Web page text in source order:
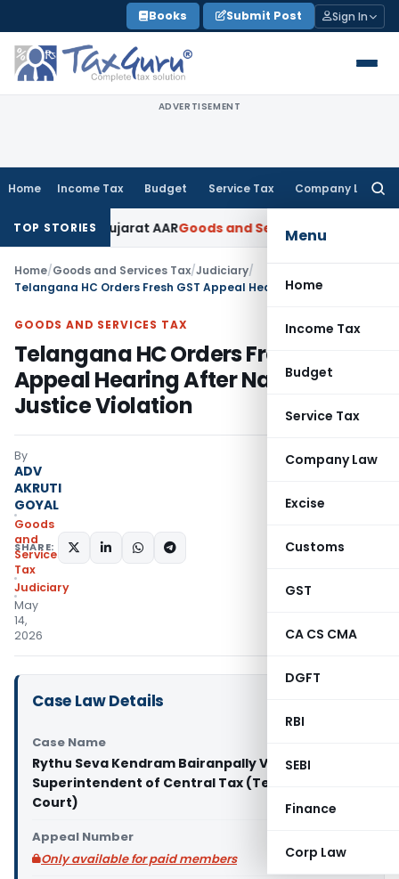
to
content
Books Submit Post Sign In
ADVERTISEMENT
Home Income Tax Budget Service Tax Company Law
Menu
Home
Income Tax
Budget
Service Tax
Company Law
Excise
Customs
GST
CA CS CMA
DGFT
RBI
SEBI
Finance
Corp Law
TOP STORIES
Gujarat AARGoods and Services Tax Ophthalmic
Home/Goods and Services Tax/Judiciary/
GOODS AND SERVICES TAX
Telangana HC Orders Fresh GST
Appeal Hearing After Natural
Justice Violation
By
ADV
AKRUTI
GOYAL
Goods
and
Services
Tax
Judiciary
May
14,
2026
SHARE:
Case Law Details
Case Name
Rythu Seva Kendram Bairanpally Vs
Superintendent of Central Tax (Telangana High
Court)
Appeal Number
Only available for paid members